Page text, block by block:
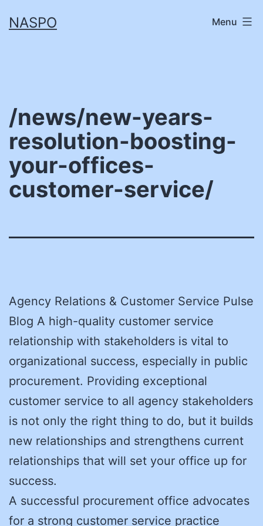
toNASPO Menu
/news/new-years-
resolution-boosting-
your-offices-
customer-service/
Agency Relations & Customer Service Pulse
Blog A high-quality customer service
relationship with stakeholders is vital to
organizational success, especially in public
procurement. Providing exceptional
customer service to all agency stakeholders
is not only the right thing to do, but it builds
new relationships and strengthens current
relationships that will set your office up for
success.
A successful procurement office advocates
for a strong customer service practice